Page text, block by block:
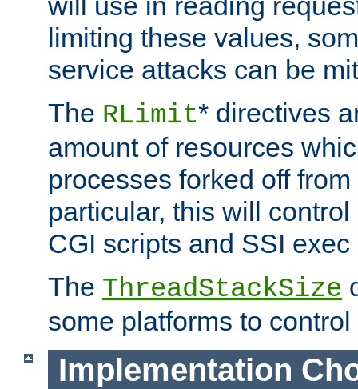
limiting these values,
service attacks can be
The RLimit* directives
amount of resources
processes forked off
particular, this will
CGI scripts and SSI
The ThreadStackSize
some platforms to
Implementation